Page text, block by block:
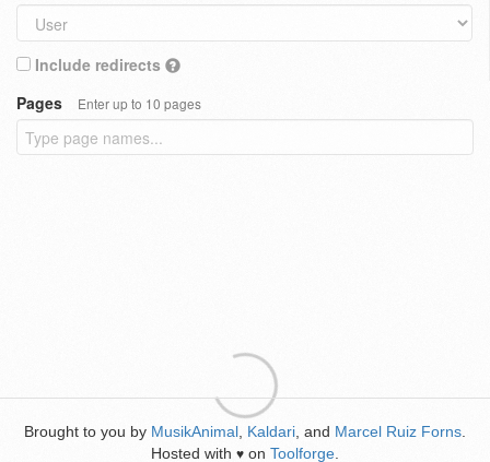
Include redirects
Pages
Enter up to 10 pages
Brought to you by MusikAnimal Kaldari , and Marcel Ruiz Forns
Hosted with ♥ on Toolforge